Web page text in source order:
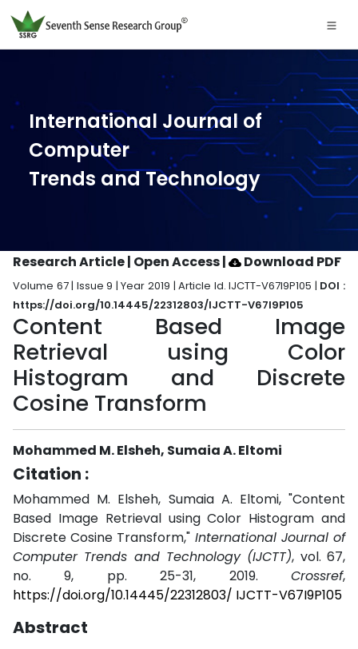
International Journal of
Computer
Trends and Technology
Research Article | Open Access| Download PDF
Volume 67 | Issue 9 | Year 2019 | Article Id. IJCTT-V67I9P105 | DOI :
https://doi.org/10.14445/22312803/IJCTT-V67I9P105
Content Based Image
Retrieval using Color
Histogram and Discrete
Cosine Transform
Mohammed M. Elsheh, Sumaia A. Eltomi
Citation :
Mohammed M. Elsheh, Sumaia A. Eltomi, "Content
Based Image Retrieval using Color Histogram and
Discrete Cosine Transform," International Journal of
Computer Trends and Technology (IJCTT), vol. 67,
no. 9, pp. 25-31, 2019. Crossref,
https://doi.org/10.14445/22312803/ IJCTT-V67I9P105
Abstract